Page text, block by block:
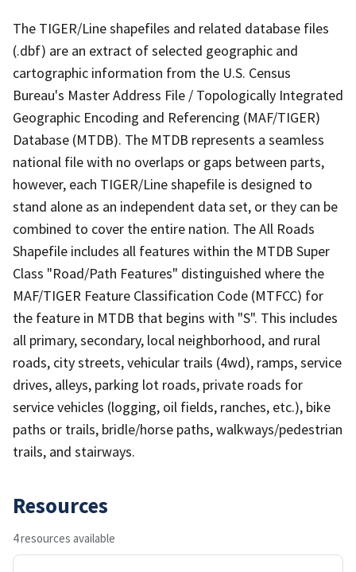
The TIGER/Line shapefiles and related database files
(.dbf) are an extract of selected geographic and
cartographic information from the U.S. Census
Bureau's Master Address File / Topologically Integrated
Geographic Encoding and Referencing (MAF/TIGER)
Database (MTDB). The MTDB represents a seamless
national file with no overlaps or gaps between parts,
however, each TIGER/Line shapefile is designed to
stand alone as an independent data set, or they can be
combined to cover the entire nation. The All Roads
Shapefile includes all features within the MTDB Super
Class "Road/Path Features" distinguished where the
MAF/TIGER Feature Classification Code (MTFCC) for
the feature in MTDB that begins with "S". This includes
all primary, secondary, local neighborhood, and rural
roads, city streets, vehicular trails (4wd), ramps, service
drives, alleys, parking lot roads, private roads for
service vehicles (logging, oil fields, ranches, etc.), bike
paths or trails, bridle/horse paths, walkways/pedestrian
trails, and stairways.
Resources
4 resources available